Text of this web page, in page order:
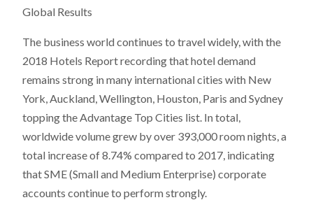
Global Results
The business world continues to travel widely, with the
2018 Hotels Report recording that hotel demand
remains strong in many international cities with New
York, Auckland, Wellington, Houston, Paris and Sydney
topping the Advantage Top Cities list. In total,
worldwide volume grew by over 393,000 room nights, a
total increase of 8.74% compared to 2017, indicating
that SME (Small and Medium Enterprise) corporate
accounts continue to perform strongly.